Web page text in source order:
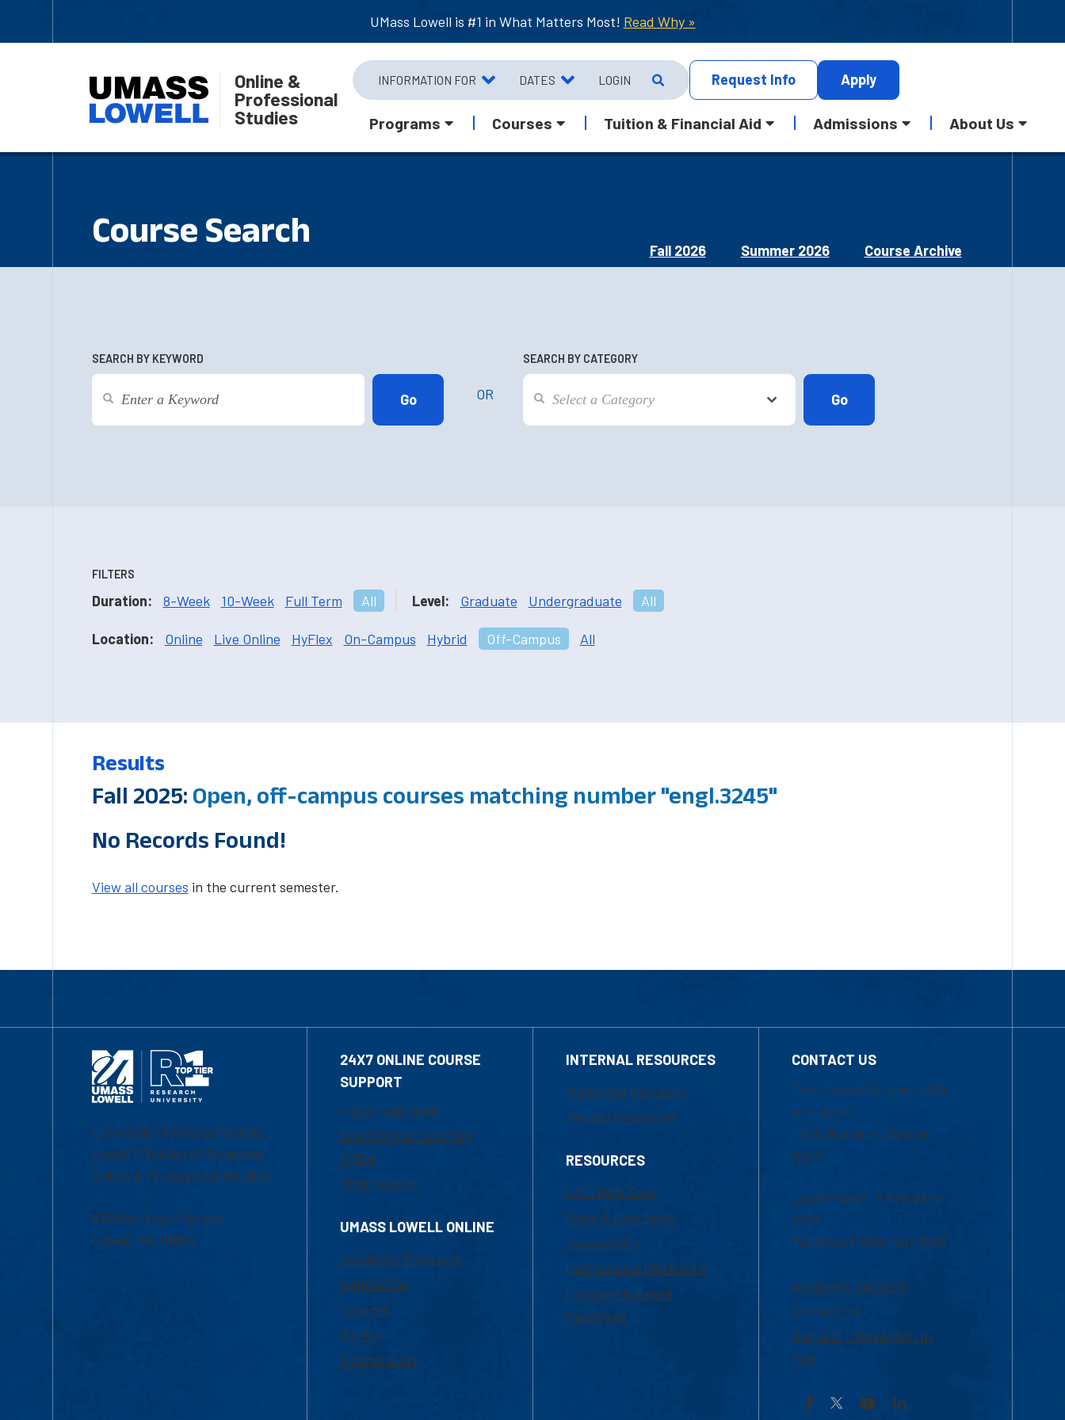
UMass Lowell is #1 in What Matters Most! Read Why »
Online &
Professional
Studies
INFORMATION FOR DATES LOGIN Request Info Apply
Programs Courses Tuition & Financial Aid Admissions About Us
Course Search
Fall 2026 Summer 2026 Course Archive
SEARCH BY KEYWORD
OR
SEARCH BY CATEGORY
FILTERS
Duration: 8-Week 10-Week Full Term All Level: Graduate Undergraduate All
Location: Online Live Online HyFlex On-Campus Hybrid Off-Campus All
Results
Fall 2025: Open, off-campus courses matching number "engl.3245"
No Records Found!
View all courses in the current semester.
University of Massachusetts
Lowell | Division of Graduate,
Online & Professional Studies
839 Merrimack Street
Lowell, MA 01854
24X7 ONLINE COURSE
SUPPORT
1-800-480-3190
Email Online Learning
Office
Chat Support
UMASS LOWELL ONLINE
Academic Programs
Admissions
Courses
Tuition
Financial Aid
INTERNAL RESOURCES
Marketing Requests
Faculty Resources
RESOURCES
UML Help Desk
Maps & Directions
Accessibility
Institutional Disclosure
Frequently Asked
Questions
CONTACT US
Mon-Thur 8:30 a.m.-5:00
p.m. (EST)
Fri 8:30 a.m.-5:00 p.m.
(EST)
Local Phone: 1-978-934-
2474
Toll Free:1-800-480-3190
Academic Advising
Contact Us
Request Information by
Mail
Facebook YouTubeLinkedIn